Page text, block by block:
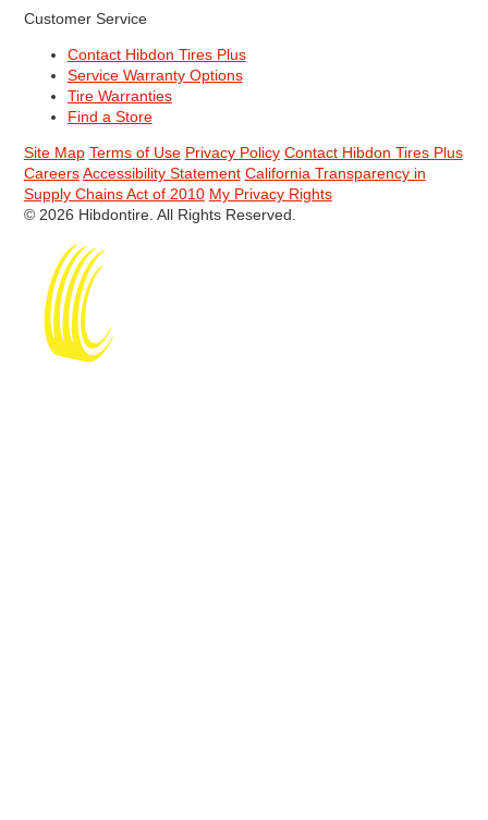
Customer Service
Contact Hibdon Tires Plus
Service Warranty Options
Tire Warranties
Find a Store
Site Map Terms of Use Privacy Policy Contact Hibdon Tires Plus
Careers Accessibility Statement California Transparency in
Supply Chains Act of 2010 My Privacy Rights
© 2026 Hibdontire. All Rights Reserved.